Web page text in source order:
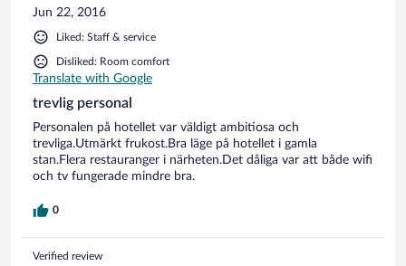
Jun 22, 2016
Liked: Staff & service
Disliked: Room comfort
Translate with Google
trevlig personal
Personalen på hotellet var väldigt ambitiosa och
trevliga.Utmärkt frukost.Bra läge på hotellet i gamla
stan.Flera restauranger i närheten.Det dåliga var att både wifi
och tv fungerade mindre bra.
0
Verified review